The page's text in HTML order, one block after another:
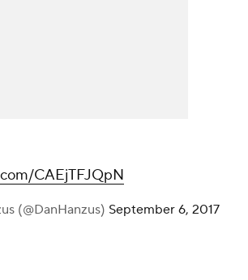
CAEjTFJQpN
(@DanHanzus) September 6, 2017